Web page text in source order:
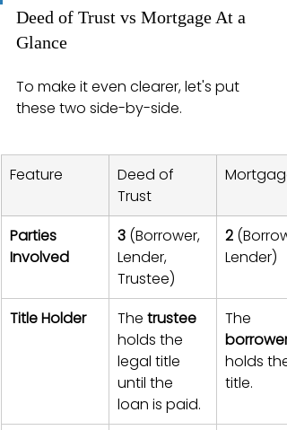
Deed of Trust vs Mortgage At a
Glance
To make it even clearer, let's put
these two side-by-side.
Feature
Deed of
Trust
Mortgage
Parties
Involved
3 (Borrower,
Lender,
Trustee)
2
Lender)
Title Holder The trustee
holds the
legal title
until the
loan is paid.
The
borrower
holds the
title.